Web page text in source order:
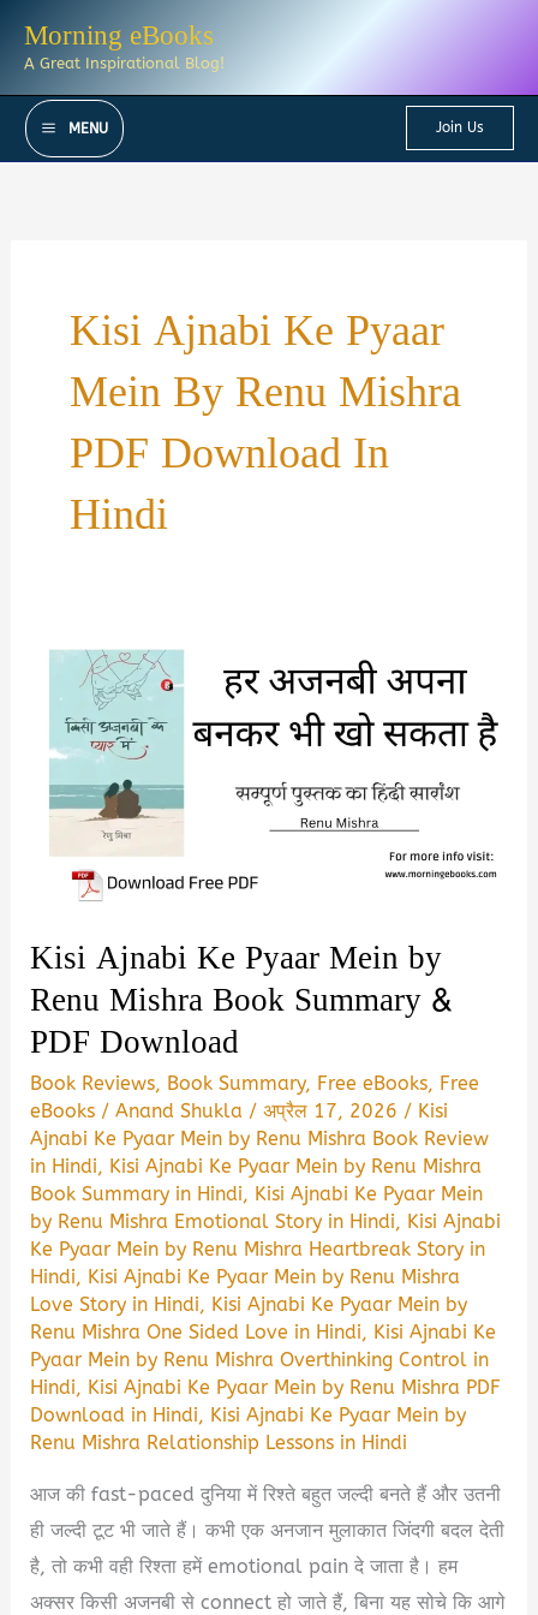
Morning eBooks
A Great Inspirational Blog!
MENU Join Us
Kisi Ajnabi Ke Pyaar
Mein By Renu Mishra
PDF Download In
Hindi
Kisi Ajnabi Ke Pyaar Mein by
Renu Mishra Book Summary &
PDF Download
Book Reviews, Book Summary, Free eBooks, Free
eBooks /Anand Shukla /अप्रैल 17, 2026 / Kisi
Ajnabi Ke Pyaar Mein by Renu Mishra Book Review
in Hindi, Kisi Ajnabi Ke Pyaar Mein by Renu Mishra
Book Summary in Hindi, Kisi Ajnabi Ke Pyaar Mein
by Renu Mishra Emotional Story in Hindi, Kisi Ajnabi
Ke Pyaar Mein by Renu Mishra Heartbreak Story in
Hindi, Kisi Ajnabi Ke Pyaar Mein by Renu Mishra
Love Story in Hindi, Kisi Ajnabi Ke Pyaar Mein by
Renu Mishra One Sided Love in Hindi, Kisi Ajnabi Ke
Pyaar Mein by Renu Mishra Overthinking Control in
Hindi, Kisi Ajnabi Ke Pyaar Mein by Renu Mishra PDF
Download in Hindi, Kisi Ajnabi Ke Pyaar Mein by
Renu Mishra Relationship Lessons in Hindi
आज की fast-paced दुनिया में रिश्ते बहुत जल्दी बनते हैं और उतनी
ही जल्दी टूट भी जाते हैं। कभी एक अनजान मुलाकात जिंदगी बदल देती
है, तो कभी वही रिश्ता हमें emotional pain दे जाता है। हम
अक्सर किसी अजनबी से connect हो जाते हैं, बिना यह सोचे कि आगे